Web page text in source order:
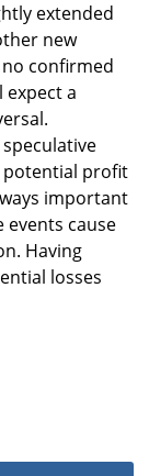
extended
new
confirmed
expect a
potential profit
important
events cause
Having
losses